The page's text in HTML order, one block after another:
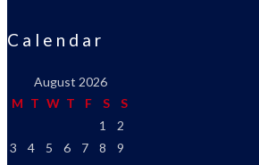
Calendar
August 2026
M T W T F S
S
1
2
3
4 5 6 7 8
9